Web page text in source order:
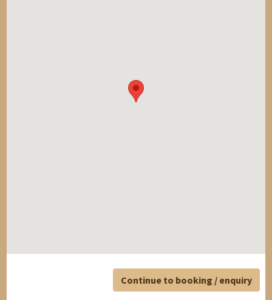
Continue to booking / enquiry